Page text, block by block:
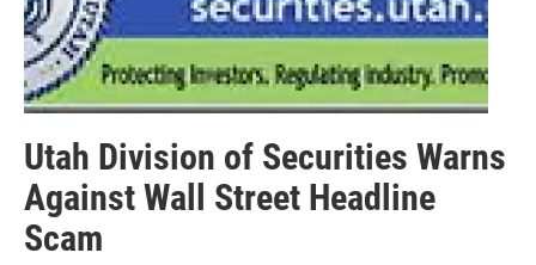
Utah Division of Securities Warns
Against Wall Street Headline
Scam